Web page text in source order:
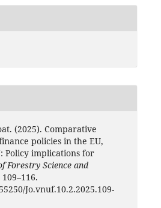
(2025). Comparative
policies in the EU,
Policy implications for
Forestry Science and
Jo.vnuf.10.2.2025.109-